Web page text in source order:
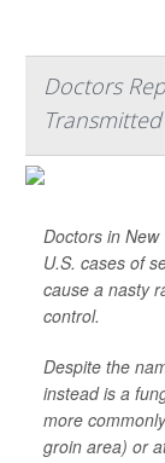
Doctors
Doctors in
U.S. cases of
cause a nasty
control.
Despite the
instead is a
more
groin area) or